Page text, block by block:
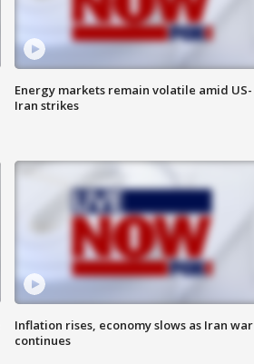
Energy markets remain volatile amid US-
Iran strikes
Inflation rises, economy slows as Iran war
continues